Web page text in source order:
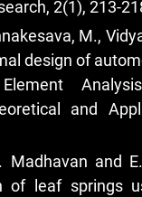
2(1), 213-
M.,
design of
and
Madhavan and
of leaf springs